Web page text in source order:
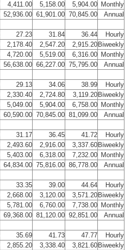
4,411.00 5,158.00 5,904.00
Monthly
52,936.00 61,901.00 70,845.00 Annual
27.23 31.84 36.44
Hourly
2,178.40 2,547.20 2,915.20 Biweekly
4,720.00 5,519.00 6,316.00
Monthly
56,638.00 66,227.00 75,795.00 Annual
29.13 34.06 38.99
Hourly
2,330.40 2,724.80 3,119.20 Biweekly
5,049.00 5,904.00 6,758.00
Monthly
60,590.00 70,845.00 81,099.00 Annual
31.17 36.45 41.72
Hourly
2,493.60 2,916.00 3,337.60 Biweekly
5,403.00 6,318.00 7,232.00
Monthly
64,834.00 75,816.00 86,778.00 Annual
33.35 39.00 44.64
Hourly
2,668.00 3,120.00 3,571.20 Biweekly
5,781.00 6,760.00 7,738.00
Monthly
69,368.00 81,120.00 92,851.00 Annual
35.69 41.73 47.77
Hourly
2,855.20 3,338.40 3,821.60 Biweekly